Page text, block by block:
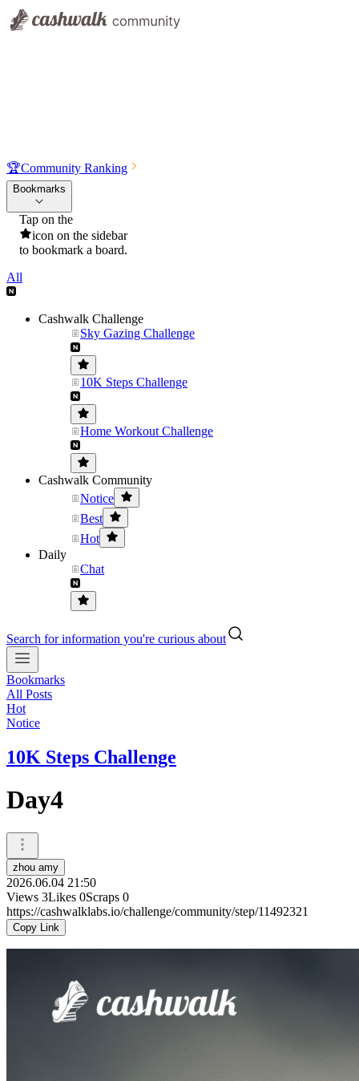
🏆Community Ranking
Bookmarks
Tap on the
icon on the sidebar
to bookmark a board.
All
Cashwalk Challenge
Sky Gazing Challenge
10K Steps Challenge
Home Workout Challenge
Cashwalk Community
Notice
Best
Hot
Daily
Chat
Search for information you're curious about
Bookmarks
All Posts
Hot
Notice
10K Steps Challenge
Day4
zhou amy
2026.06.04 21:50
Views 3Likes 0Scraps 0
https://cashwalklabs.io/challenge/community/step/11492321
Copy Link